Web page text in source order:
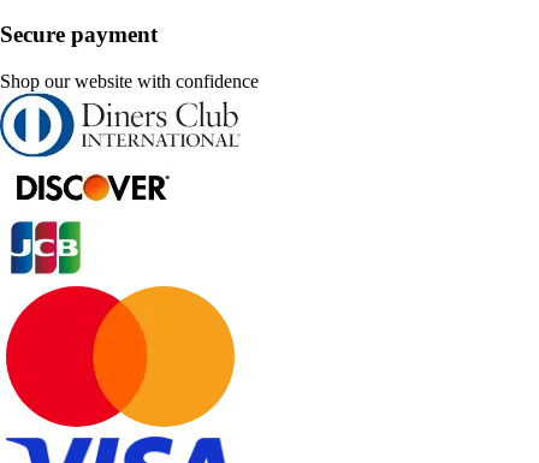
Secure payment
Shop our website with confidence